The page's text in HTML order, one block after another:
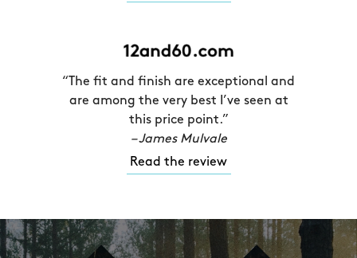
“The fit and finish are exceptional and
are among the very best I’ve seen at
this price point.”
– James Mulvale
Read the review